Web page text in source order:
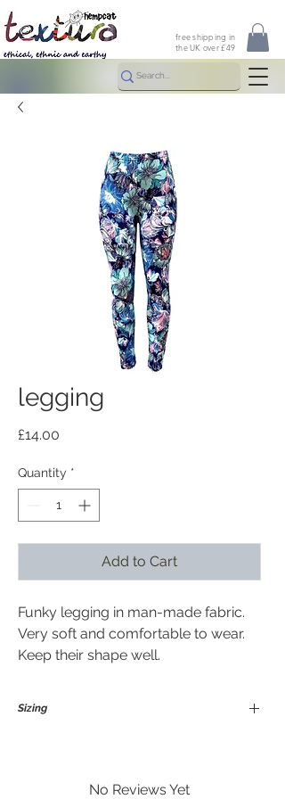
free shipping in
the UK over £49
legging
£14.00
Quantity *
Add to Cart
Funky legging in man-made fabric.
Very soft and comfortable to wear.
Keep their shape well.
Sizing
No Reviews Yet